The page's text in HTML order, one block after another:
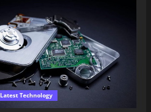
Latest Technology